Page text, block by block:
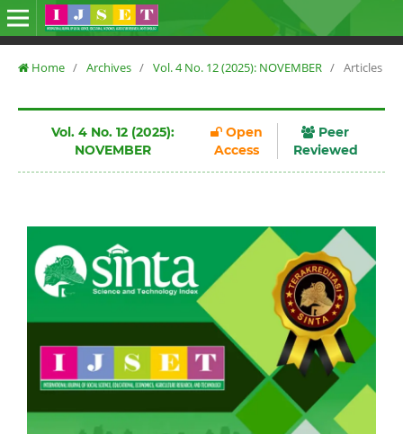
Home / Archives / Vol. 4 No. 12 (2025): NOVEMBER / Articles
Vol. 4 No. 12 (2025):
NOVEMBER
Open
Access
Peer
Reviewed